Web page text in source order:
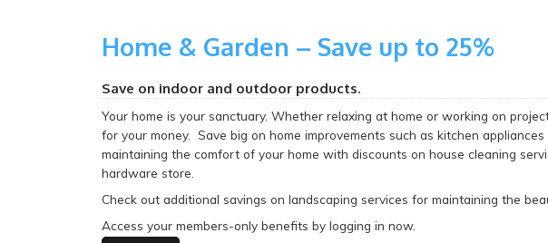
Home & Garden – Save up to 25%
Save on indoor and outdoor products.
Your home is your sanctuary. Whether relaxing at home or working on
for your money. Save big on home improvements such as kitchen
maintaining the comfort of your home with discounts on house cleaning
hardware store.
Check out additional savings on landscaping services for maintaining the
Access your members-only benefits by logging in now.